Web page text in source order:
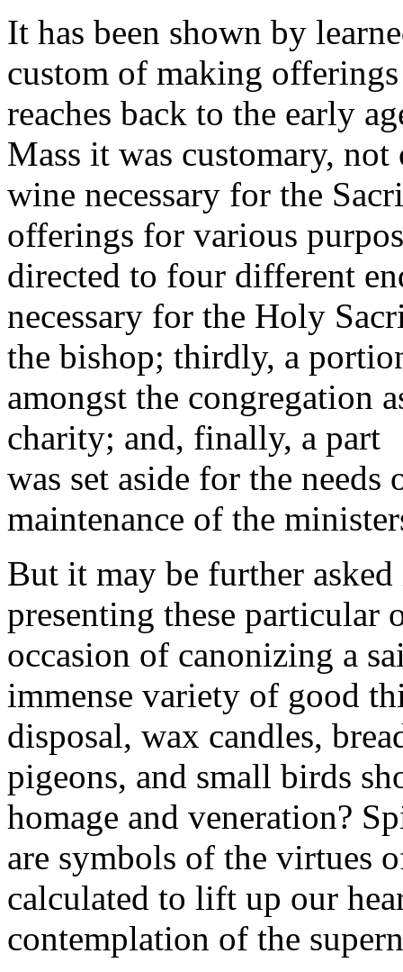
It has been shown by
custom of making
reaches back to the early
Mass it was customary,
wine necessary for the
offerings for various
directed to four different
necessary for the Holy
the bishop; thirdly, a
amongst the congregation
charity; and, finally, a part
was set aside for the needs
maintenance of the
But it may be further
presenting these particular
occasion of canonizing a
immense variety of good
disposal, wax candles,
pigeons, and small birds
homage and veneration?
are symbols of the virtues
calculated to lift up our
contemplation of the